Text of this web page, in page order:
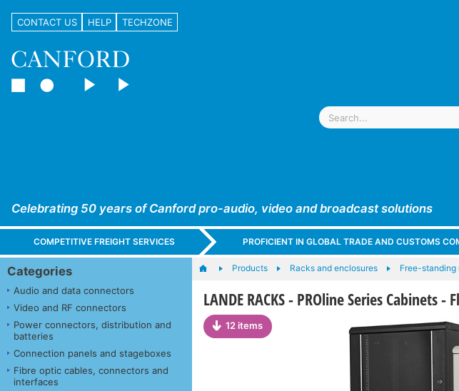
CONTACT US HELP TECHZONE
Celebrating 50 years of Canford pro-audio, video and broadcast solutions
COMPETITIVE FREIGHT SERVICES PROFICIENT IN GLOBAL TRADE AND CUSTOMS
Categories
Audio and data connectors
Video and RF connectors
Power connectors, distribution and
batteries
Connection panels and stageboxes
Fibre optic cables, connectors and
interfaces
Products Racks and enclosures Free-standing
LANDE RACKS - PROline Series Cabinets -
12 items